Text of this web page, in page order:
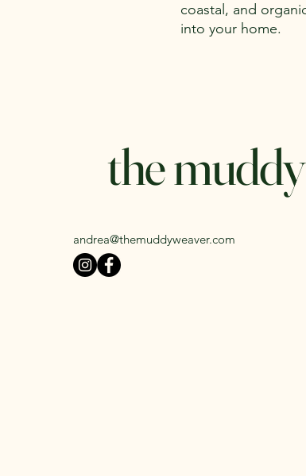
coastal, and
into your home.
the
andrea@themuddyweaver.com